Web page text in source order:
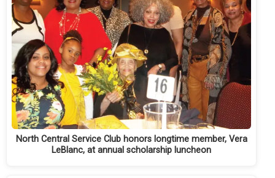
North Central Service Club honors longtime member, Vera
LeBlanc, at annual scholarship luncheon